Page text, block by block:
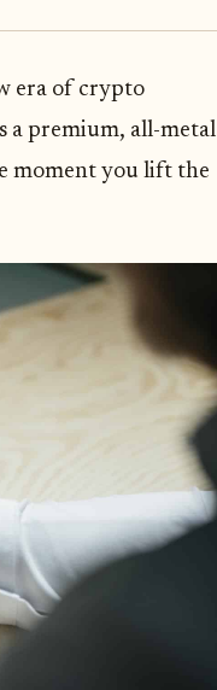
era of crypto
a premium, all-metal
moment you lift the